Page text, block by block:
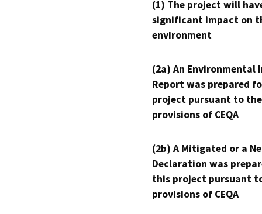
(1) The project will
significant impact on
environment
(2a) An Environmental
Report was prepared
project pursuant to the
provisions of CEQA
(2b) A Mitigated or a
Declaration was
this project pursuant
provisions of CEQA